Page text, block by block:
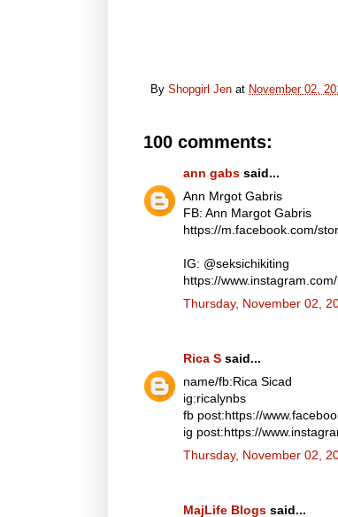
By Shopgirl Jen at November 02,
100 comments:
ann gabs said...
Ann Mrgot Gabris
FB: Ann Margot Gabris
https://m.facebook.com/
IG: @seksichikiting
https://
Thursday, November 02,
Rica S said...
name/fb:Rica Sicad
ig:ricalynbs
fb post:https://
ig post:https://
Thursday, November 02,
MajLife Blogs said...